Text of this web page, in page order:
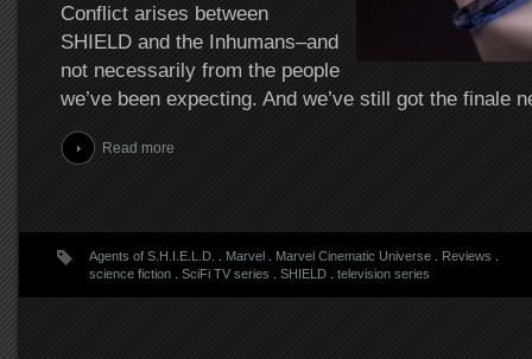
Conflict arises between
SHIELD and the Inhumans–and
not necessarily from the people
we’ve been expecting. And we’ve still got the finale
Read more
Agents of S.H.I.E.L.D. Marvel. Marvel Cinematic Universe. Reviews
science fiction. SciFi TV series SHIELD. television series